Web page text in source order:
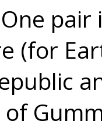
(for